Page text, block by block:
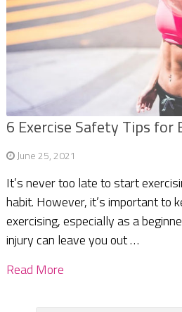
6 Exercise Safety Tips for
June 25, 2021
It’s never too late to start
habit. However, it’s important to
exercising, especially as a
injury can leave you out …
Read More